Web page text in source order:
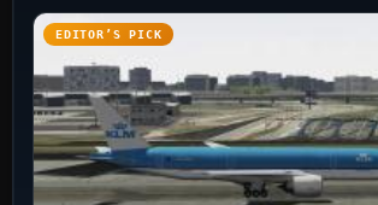
EDITOR’S PICK